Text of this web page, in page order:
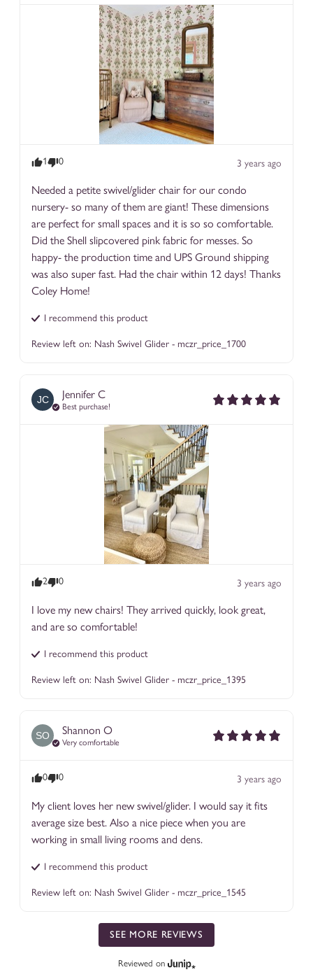
1 0 3 years ago
Needed a petite swivel/glider chair for our condo
nursery- so many of them are giant! These dimensions
are perfect for small spaces and it is so so comfortable.
Did the Shell slipcovered pink fabric for messes. So
happy- the production time and UPS Ground shipping
was also super fast. Had the chair within 12 days! Thanks
Coley Home!
I recommend this product
Review left on: Nash Swivel Glider - mczr_price_1700
JC Jennifer C
Best purchase!
2 0 3 years ago
I love my new chairs! They arrived quickly, look great,
and are so comfortable!
I recommend this product
Review left on: Nash Swivel Glider - mczr_price_1395
SO Shannon O
Very comfortable
0 0 3 years ago
My client loves her new swivel/glider. I would say it fits
average size best. Also a nice piece when you are
working in small living rooms and dens.
I recommend this product
Review left on: Nash Swivel Glider - mczr_price_1545
SEE MORE REVIEWS
Reviewed on